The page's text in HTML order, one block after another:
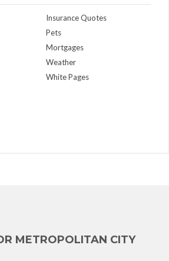
Insurance Quotes
Pets
Mortgages
Weather
White Pages
METROPOLITAN CITY